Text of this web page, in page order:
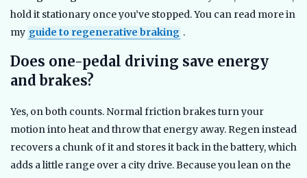
hold it stationary once you’ve stopped. You can read more in
my guide to regenerative braking .
Does one-pedal driving save energy
and brakes?
Yes, on both counts. Normal friction brakes turn your
motion into heat and throw that energy away. Regen instead
recovers a chunk of it and stores it back in the battery, which
adds a little range over a city drive. Because you lean on the